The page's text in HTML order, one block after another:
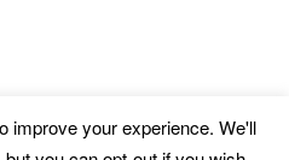
powered by WordPress
improve your experience. We'll